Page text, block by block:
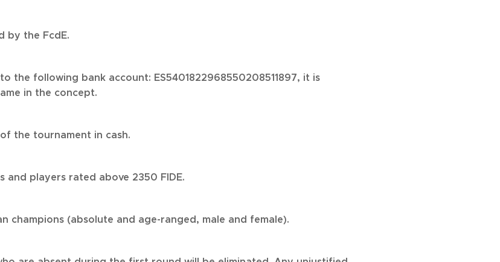
by the FcdE.
the following bank account: ES5401822968550208511897, it is
in the concept.
the tournament in cash.
and players rated above 2350 FIDE.
champions (absolute and age-ranged, male and female).